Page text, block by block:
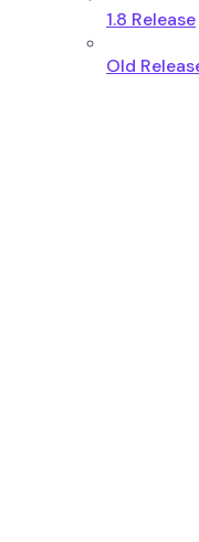
1.8 Release
Old